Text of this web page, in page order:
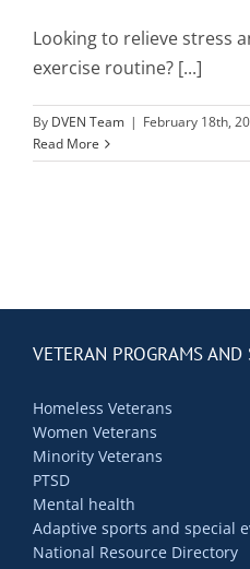
Looking to relieve stress
exercise routine? [...]
By DVEN Team | February 18th,
Read More
VETERAN PROGRAMS AND
Homeless Veterans
Women Veterans
Minority Veterans
PTSD
Mental health
Adaptive sports and special
National Resource Directory